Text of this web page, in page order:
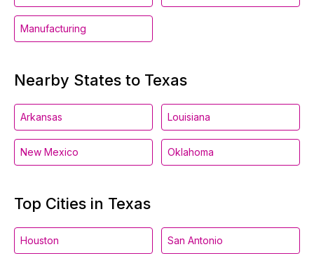
Manufacturing
Nearby States to Texas
Arkansas Louisiana
New Mexico Oklahoma
Top Cities in Texas
Houston San Antonio